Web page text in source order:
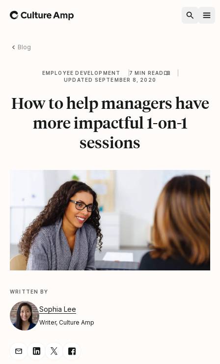
Home
Blog
EMPLOYEE DEVELOPMENT
7 MIN READ
UPDATED SEPTEMBER 8, 2020
How to help managers have
more impactful 1-on-1
sessions
WRITTEN BY
Sophia Lee
Writer, Culture Amp
Share Article via Email
Share Article on LinkedIn
Share Article on Twitter
Share Article on Facebook